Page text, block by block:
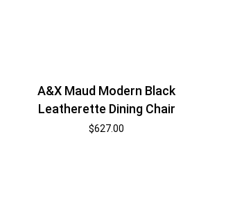
A&X Maud Modern Black
Leatherette Dining Chair
$627.00